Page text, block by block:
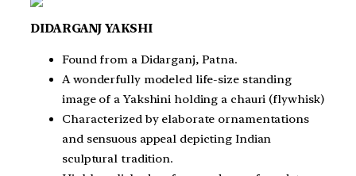
DIDARGANJ YAKSHI
Found from a Didarganj, Patna.
A wonderfully modeled life-size standing
image of a Yakshini holding a chauri (flywhisk)
Characterized by elaborate ornamentations
and sensuous appeal depicting Indian
sculptural tradition.